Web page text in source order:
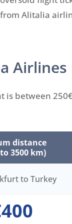
Alitalia
Airlines
between
distance
3500 km)
to Turkey